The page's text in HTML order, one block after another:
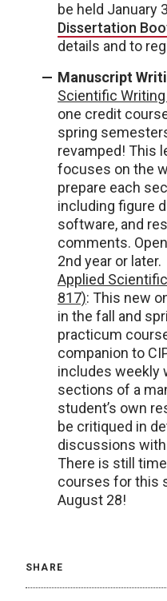
be held January
Dissertation
details and to
Manuscript
Scientific
one credit
spring
revamped! This
focuses on the
prepare each
including figure
software, and
comments.
2nd year or later.
Applied
817): This new
in the fall and
practicum
companion to
includes weekly
sections of a
student’s own
be critiqued in
discussions
There is still
courses for this
August 28!
SHARE